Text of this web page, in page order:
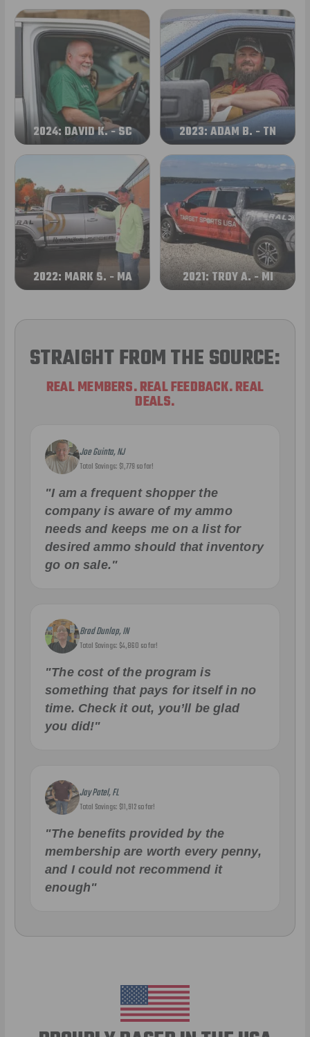
2024: DAVID K. - SC 2023: ADAM B. - TN
2022: MARK S. - MA 2021: TROY A. - MI
STRAIGHT FROM THE SOURCE:
REAL MEMBERS. REAL FEEDBACK. REAL
DEALS.
Joe Guinta, NJ
Total Savings: $1,779 so far!
"I am a frequent shopper the
company is aware of my ammo
needs and keeps me on a list for
desired ammo should that inventory
go on sale."
Brad Dunlap, IN
Total Savings: $4,860 so far!
"The cost of the program is
something that pays for itself in no
time. Check it out, you’ll be glad
you did!"
Jay Patel, FL
Total Savings: $11,912 so far!
"The benefits provided by the
membership are worth every penny,
and I could not recommend it
enough"